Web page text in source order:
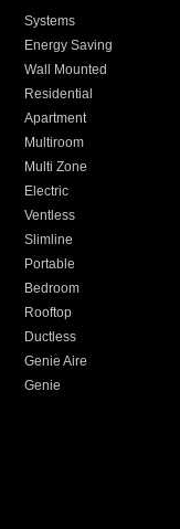
Systems
Energy Saving
Wall Mounted
Residential
Apartment
Multiroom
Multi Zone
Electric
Ventless
Slimline
Portable
Bedroom
Rooftop
Ductless
Genie Aire
Genie